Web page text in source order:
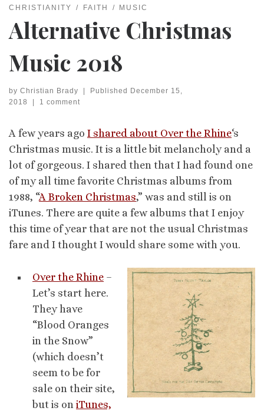
CHRISTIANITY FAITH MUSIC
Alternative Christmas
Music 2018
by Christian Brady | Published December 15,
2018
| 1 comment
A few years ago I shared about Over the Rhine‘s
Christmas music. It is a little bit melancholy and a
lot of gorgeous. I shared then that I had found one
of my all time favorite Christmas albums from
1988, “A Broken Christmas,” was and still is on
iTunes. There are quite a few albums that I enjoy
this time of year that are not the usual Christmas
fare and I thought I would share some with you.
Over the Rhine –
Let’s start here.
They have
“Blood Oranges
in the Snow”
(which doesn’t
seem to be for
sale on their site,
but is on iTunes,